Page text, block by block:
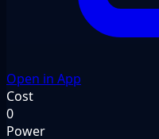
Open in App
Cost
0
Power